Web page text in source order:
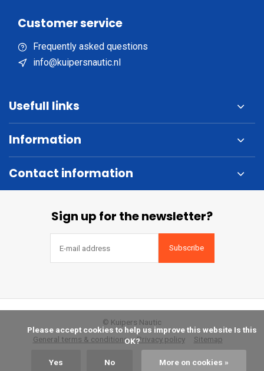
Customer service
Frequently asked questions
info@kuipersnautic.nl
Usefull links
Information
Contact information
Sign up for the newsletter?
Subscribe
General terms & conditions Privacy policy Sitemap
© Kuipers Nautic
OK?
Yes No More on cookies »